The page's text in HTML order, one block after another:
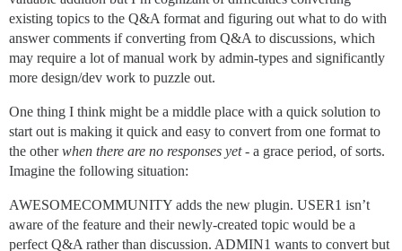
existing topics to the Q&A format and figuring out what to do with
answer comments if converting from Q&A to discussions, which
may require a lot of manual work by admin-types and significantly
more design/dev work to puzzle out.
One thing I think might be a middle place with a quick solution to
start out is making it quick and easy to convert from one format to
the otherwhen there are no responses yet- a grace period, of sorts.
Imagine the following situation:
AWESOMECOMMUNITY adds the new plugin. USER1 isn’t
aware of the feature and their newly-created topic would be a
perfect Q&A rather than discussion. ADMIN1 wants to convert but